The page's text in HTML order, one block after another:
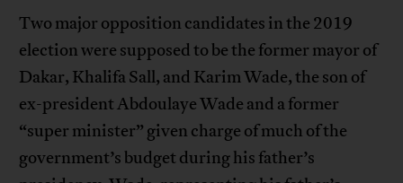
Two major opposition candidates in the 2019
election were supposed to be the former mayor of
Dakar, Khalifa Sall, and Karim Wade, the son of
ex-president Abdoulaye Wade and a former
“super minister” given charge of much of the
government’s budget during his father’s